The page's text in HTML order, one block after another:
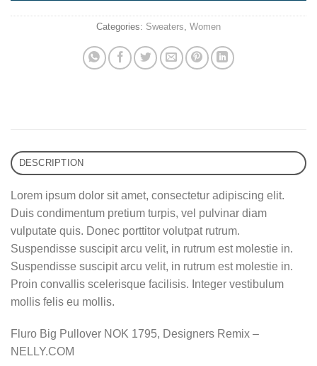
Categories: Sweaters Women
DESCRIPTION
Lorem ipsum dolor sit amet, consectetur adipiscing elit.
Duis condimentum pretium turpis, vel pulvinar diam
vulputate quis. Donec porttitor volutpat rutrum.
Suspendisse suscipit arcu velit, in rutrum est molestie in.
Suspendisse suscipit arcu velit, in rutrum est molestie in.
Proin convallis scelerisque facilisis. Integer vestibulum
mollis felis eu mollis.
Fluro Big Pullover NOK 1795, Designers Remix –
NELLY.COM